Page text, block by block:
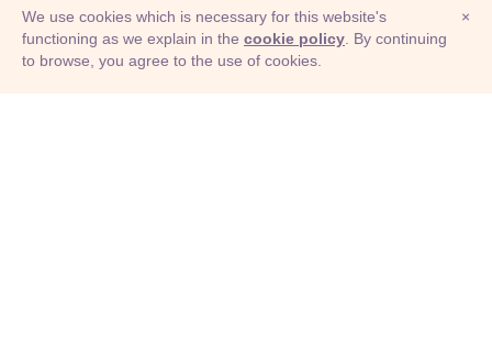
© Adioma 2026
×
We use cookies which is necessary for this website's
functioning as we explain in the cookie policy . By continuing
to browse, you agree to the use of cookies.